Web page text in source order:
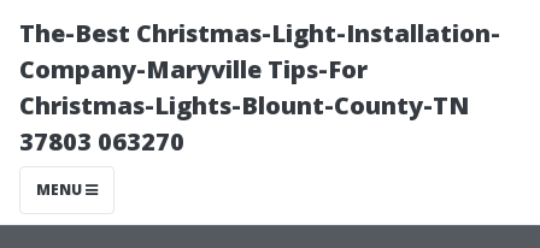
The-Best Christmas-Light-Installation-
Company-Maryville Tips-For
Christmas-Lights-Blount-County-TN
37803 063270
MENU